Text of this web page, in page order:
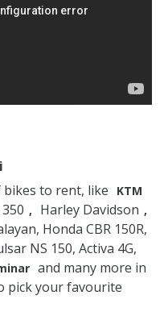
bikes to rent, like
KTM
, Harley Davidson ,
Honda CBR 150R,
NS 150, Activa 4G,
and many more in
pick your favourite